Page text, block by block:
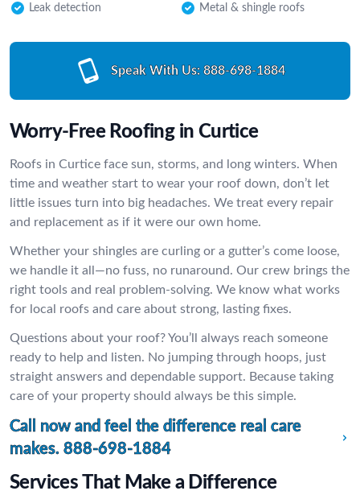
Leak detection Metal & shingle roofs
Speak With Us: 888-698-1884
Worry-Free Roofing in Curtice
Roofs in Curtice face sun, storms, and long winters. When
time and weather start to wear your roof down, don’t let
little issues turn into big headaches. We treat every repair
and replacement as if it were our own home.
Whether your shingles are curling or a gutter’s come loose,
we handle it all—no fuss, no runaround. Our crew brings the
right tools and real problem-solving. We know what works
for local roofs and care about strong, lasting fixes.
Questions about your roof? You’ll always reach someone
ready to help and listen. No jumping through hoops, just
straight answers and dependable support. Because taking
care of your property should always be this simple.
Call now and feel the difference real care
makes. 888-698-1884
Services That Make a Difference